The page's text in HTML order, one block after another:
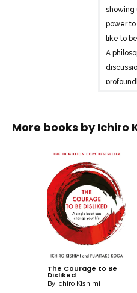
showing
power
like to
A
impulse
Your life
yourself,
decides
More books byIchiro
The Courage to Be
Disliked
By Ichiro Kishimi